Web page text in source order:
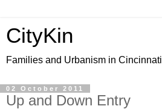
CityKin
Families and Urbanism in Cincinnati
02 October 2011
Up and Down Entry